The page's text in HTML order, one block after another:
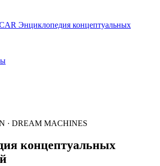
Энциклопедия концептуальных
· DREAM MACHINES
концептуальных